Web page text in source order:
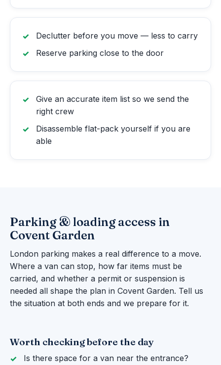
Declutter before you move — less to carry
Reserve parking close to the door
Give an accurate item list so we send the
right crew
Disassemble flat-pack yourself if you are
able
Parking & loading access in
Covent Garden
London parking makes a real difference to a move.
Where a van can stop, how far items must be
carried, and whether a permit or suspension is
needed all shape the plan in Covent Garden. Tell us
the situation at both ends and we prepare for it.
Worth checking before the day
Is there space for a van near the entrance?